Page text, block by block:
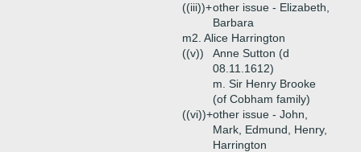
((iii))+other issue - Elizabeth,
Barbara
m2. Alice Harrington
((v))
Anne Sutton (d
08.11.1612)
m. Sir Henry Brooke
(of Cobham family)
((vi))+other issue - John,
Mark, Edmund, Henry,
Harrington